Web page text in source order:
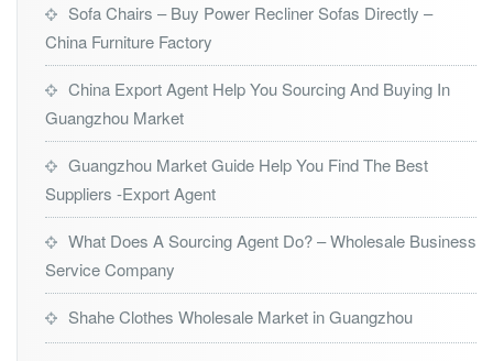
Sofa Chairs – Buy Power Recliner Sofas Directly –
China Furniture Factory
China Export Agent Help You Sourcing And Buying In
Guangzhou Market
Guangzhou Market Guide Help You Find The Best
Suppliers -Export Agent
What Does A Sourcing Agent Do? – Wholesale Business
Service Company
Shahe Clothes Wholesale Market in Guangzhou